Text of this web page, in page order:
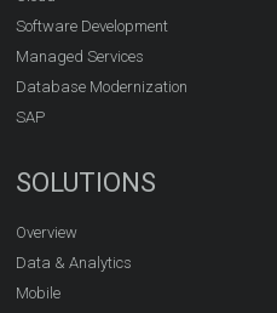
Software Development
Managed Services
Database Modernization
SAP
SOLUTIONS
Overview
Data & Analytics
Mobile